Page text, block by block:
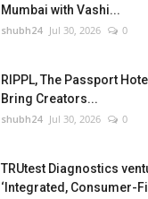
Mumbai with Vashi...
shubh24 Jul 30, 2026 0
RIPPL, The Passport
Bring Creators...
shubh24 Jul 30, 2026 0
TRUtest Diagnostics
‘Integrated, Consumer-